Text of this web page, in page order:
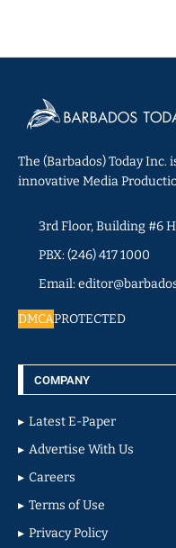
The (Barbados) Today
innovative Media
3rd Floor, Building #6
PBX: (246) 417 1000
Email:
DMCAPROTECTED
COMPANY
Latest E-Paper
Advertise With Us
Careers
Terms of Use
Privacy Policy